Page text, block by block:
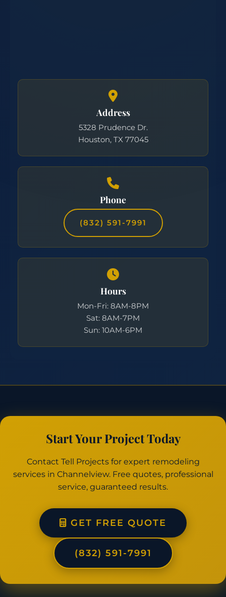
Address
5328 Prudence Dr.
Houston, TX 77045
Phone
(832) 591-7991
Hours
Mon-Fri: 8AM-8PM
Sat: 8AM-7PM
Sun: 10AM-6PM
Start Your Project Today
Contact Tell Projects for expert remodeling
services in Channelview. Free quotes, professional
service, guaranteed results.
GET FREE QUOTE
(832) 591-7991